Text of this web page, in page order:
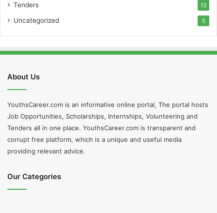
Tenders 13
Uncategorized 5
About Us
YouthsCareer.com is an informative online portal, The portal hosts
Job Opportunities, Scholarships, Internships, Volunteering and
Tenders all in one place. YouthsCareer.com is transparent and
corrupt free platform, which is a unique and useful media
providing relevant advice.
Our Categories